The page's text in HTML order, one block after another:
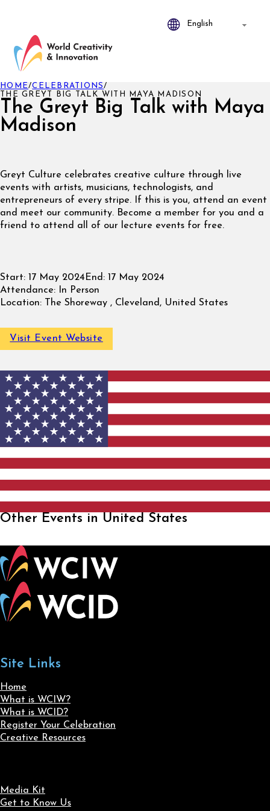
The Greyt Big Talk with Maya
Madison
HOME/CELEBRATIONS/
THE GREYT BIG TALK WITH MAYA MADISON
Greyt Culture celebrates creative culture through live
events with artists, musicians, technologists, and
entrepreneurs of every stripe. If this is you, attend an event
and meet our community. Become a member for you and a
friend to attend all of our lecture events for free.
Start: 17 May 2024 End: 17 May 2024
Attendance: In Person
Location: The Shoreway , Cleveland, United States
Visit Event Website
Other Events in United States
Site Links
Home
What is WCIW?
What is WCID?
Register Your Celebration
Creative Resources
Media Kit
Get to Know Us